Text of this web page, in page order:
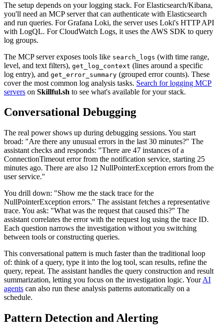
The setup depends on your logging stack. For Elasticsearch/Kibana,
you'll need an MCP server that can authenticate with Elasticsearch
and run queries. For Grafana Loki, the server uses Loki's HTTP API
with LogQL. For CloudWatch Logs, it uses the AWS SDK to query
log groups.
The MCP server exposes tools like search_logs (with time range,
level, and text filters), get_log_context (lines around a specific
log entry), and get_error_summary (grouped error counts). These
cover the most common log analysis tasks. Search for logging MCP
servers on Skillful.sh to see what's available for your stack.
Conversational Debugging
The real power shows up during debugging sessions. You start
broad: "Are there any unusual errors in the last 30 minutes?" The
assistant checks and responds: "There are 47 instances of a
ConnectionTimeout error from the notification service, starting 25
minutes ago. There are also 12 NullPointerException errors from the
user service."
You drill down: "Show me the stack trace for the
NullPointerException errors." The assistant fetches a representative
trace. You ask: "What was the request that caused this?" The
assistant correlates the error with the request log using the trace ID.
Each question narrows the investigation without you switching
between tools or constructing queries.
This conversational pattern is much faster than the traditional loop
of: think of a query, type it into the log tool, scan results, refine the
query, repeat. The assistant handles the query construction and result
summarization, letting you focus on the investigation logic. YourAI
agents can also run these analysis patterns automatically on a
schedule.
Pattern Detection and Alerting